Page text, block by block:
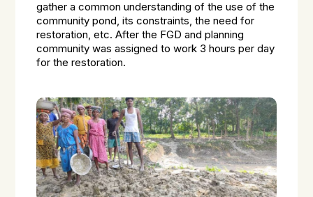
gather a common understanding of the use of the
community pond, its constraints, the need for
restoration, etc. After the FGD and planning
community was assigned to work 3 hours per day
for the restoration.